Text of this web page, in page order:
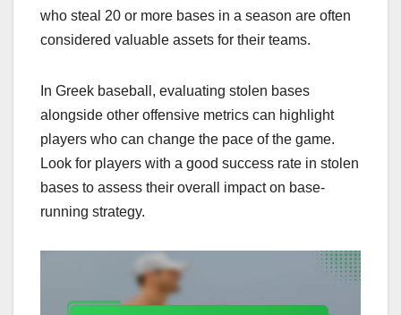
who steal 20 or more bases in a season are often
considered valuable assets for their teams.
In Greek baseball, evaluating stolen bases
alongside other offensive metrics can highlight
players who can change the pace of the game.
Look for players with a good success rate in stolen
bases to assess their overall impact on base-
running strategy.